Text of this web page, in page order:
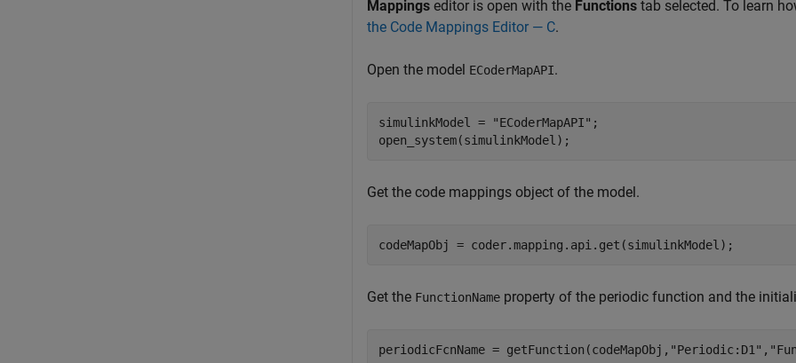
Mappings editor is open with the Functions tab selected. To learn
the Code Mappings Editor — C.
Open the model ECoderMapAPI.
simulinkModel = "ECoderMapAPI" ;
open_system(simulinkModel);
Get the code mappings object of the model.
codeMapObj = coder.mapping.api.get(simulinkModel);
Get the FunctionName property of the periodic function and the
periodicFcnName = getFunction(codeMapObj, "Periodic:D1" ,